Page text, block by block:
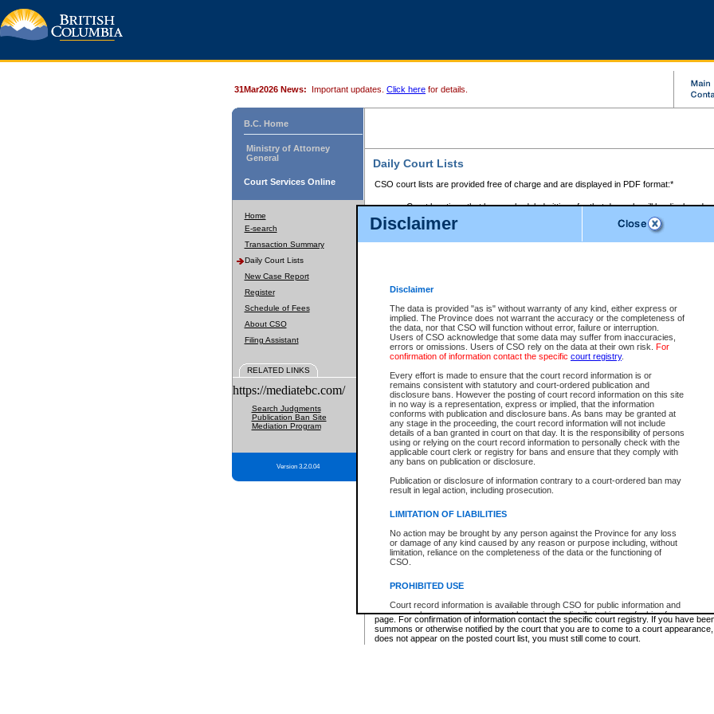
Disclaimer
Disclaimer
The data is provided "as is" without warranty of any kind, either express or
implied. The Province does not warrant the accuracy or the completeness of
the data, nor that CSO will function without error, failure or interruption.
Users of CSO acknowledge that some data may suffer from inaccuracies,
errors or omissions. Users of CSO rely on the data at their own risk. For
confirmation of information contact the specific court registry.
Every effort is made to ensure that the court record information is or
remains consistent with statutory and court-ordered publication and
disclosure bans. However the posting of court record information on this site
in no way is a representation, express or implied, that the information
conforms with publication and disclosure bans. As bans may be granted at
any stage in the proceeding, the court record information will not include
details of a ban granted in court on that day. It is the responsibility of persons
using or relying on the court record information to personally check with the
applicable court clerk or registry for bans and ensure that they comply with
any bans on publication or disclosure.
Publication or disclosure of information contrary to a court-ordered ban may
result in legal action, including prosecution.
LIMITATION OF LIABILITIES
No action may be brought by any person against the Province for any loss
or damage of any kind caused by any reason or purpose including, without
limitation, reliance on the completeness of the data or the functioning of
CSO.
PROHIBITED USE
Court record information is available through CSO for public information and
research purposes and may not be copied or distributed in any fashion for
resale or other commercial use without the express written permission of the
Office of the Chief Justice of British Columbia (Court of Appeal information),
Office of the Chief Justice of the Supreme Court (Supreme Court
31Mar2026 News: Important updates. Click here for details.
B.C. Home
Ministry of Attorney
General
Court Services Online
Home
E-search
Transaction Summary
Daily Court Lists
New Case Report
Register
Schedule of Fees
About CSO
Filing Assistant
RELATED LINKS
https://mediatebc.com/
Search Judgments
Publication Ban Site
Mediation Program
Version 3.2.0.04
Daily Court Lists
CSO court lists are provided free of charge and are displayed in PDF format:*
Court locations that have scheduled sittings for that day only will be displayed.
Files with access restrictions (i.e. divorce, family law) display only the file
Court lists for the current day only are displayed.
Court lists are displayed after 6:00am PST.
Select Provincial Small Claims Court:
Select Supreme Chamber:
Appeal Court List
There are no sittings today.
Justice Interim Release List
Provincial Criminal Court Lists
* These court lists are not official court lists. The information may be updated after it is
page. For confirmation of information contact the specific court registry. If you have
summons or otherwise notified by the court that you are to come to a court
does not appear on the posted court list, you must still come to court.